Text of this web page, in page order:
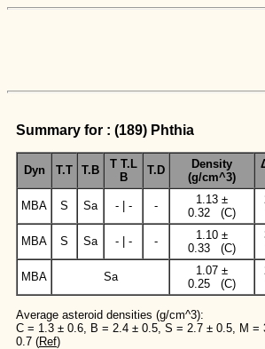
Summary for : (189) Phthia
Dyn T.T T.B
T T.L
B
T.D
Density
(g/cm^3)
MBA S Sa - | - -
1.13 ±
0.32 (C)
MBA S Sa - | - -
1.10 ±
0.33 (C)
MBA Sa
1.07 ±
0.25 (C)
Average asteroid densities (g/cm^3):
C = 1.3 ± 0.6, B = 2.4 ± 0.5, S = 2.7 ± 0.5, M
0.7 (Ref)